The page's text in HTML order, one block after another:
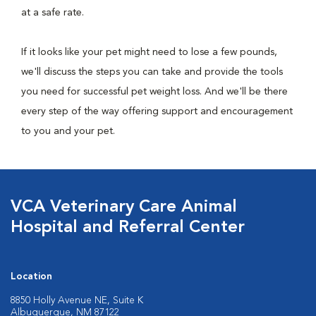
at a safe rate.
If it looks like your pet might need to lose a few pounds,
we'll discuss the steps you can take and provide the tools
you need for successful pet weight loss. And we'll be there
every step of the way offering support and encouragement
to you and your pet.
VCA Veterinary Care Animal
Hospital and Referral Center
Location
8850 Holly Avenue NE, Suite K
Albuquerque, NM 87122